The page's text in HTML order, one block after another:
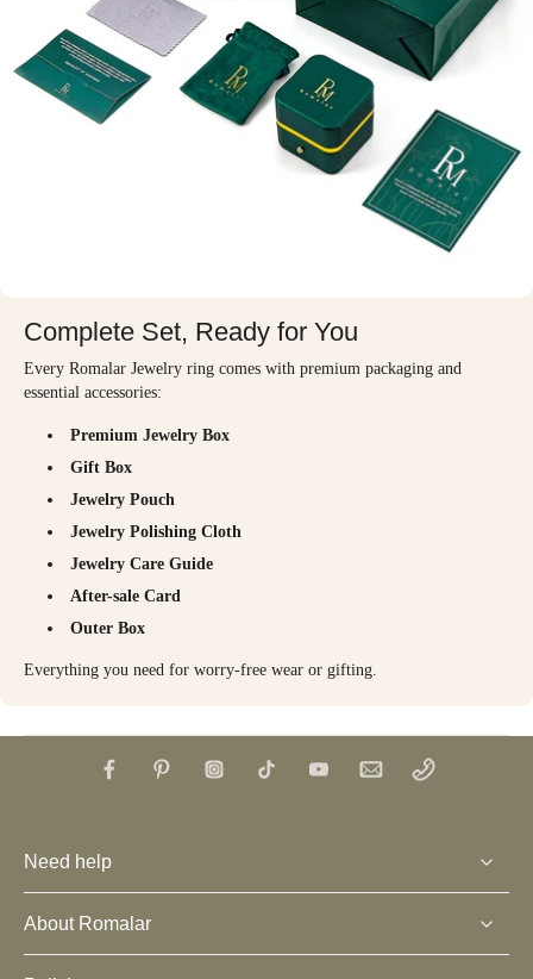
Complete Set, Ready for You
Every Romalar Jewelry ring comes with premium packaging and
essential accessories:
Premium Jewelry Box
Gift Box
Jewelry Pouch
Jewelry Polishing Cloth
Jewelry Care Guide
After-sale Card
Outer Box
Everything you need for worry-free wear or gifting.
Need help
About Romalar